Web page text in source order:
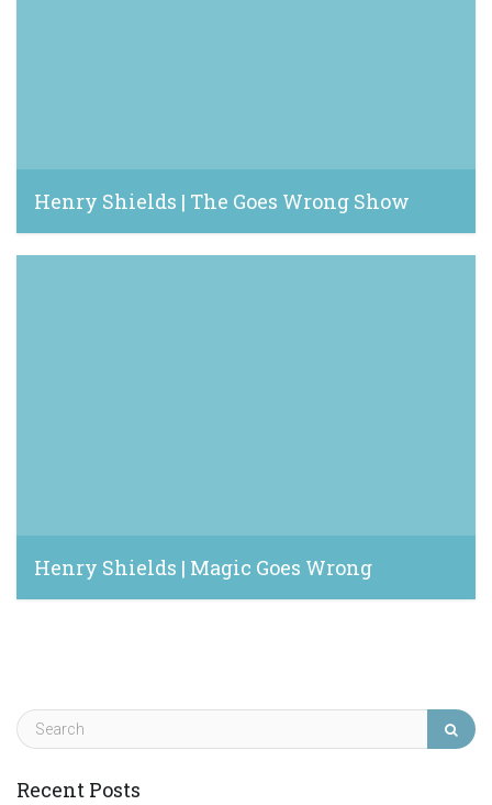
Henry Shields | The Goes Wrong Show
March 19, 2021
Henry Shields | Magic Goes Wrong
Recent Posts